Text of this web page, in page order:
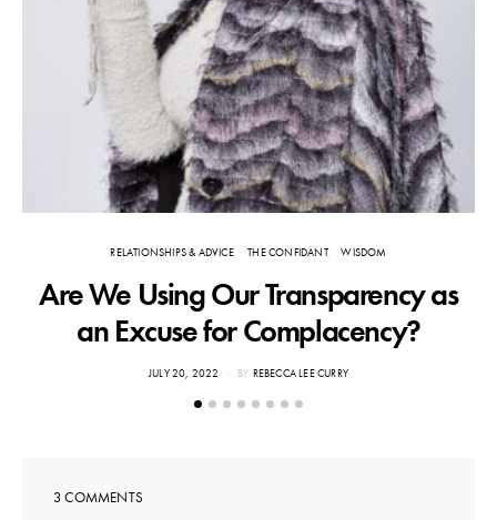
RELATIONSHIPS & ADVICE THE CONFIDANT WISDOM
Are We Using Our Transparency as
an Excuse for Complacency?
POSTED
JULY 20, 2022 BY REBECCA LEE CURRY
3 COMMENTS